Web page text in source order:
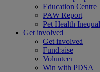
Education Centre
PAW Report
Pet Health
Get involved
Get involved
Fundraise
Volunteer
Win with PDSA